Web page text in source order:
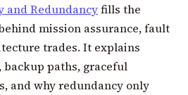
and Redundancyfills the
mission assurance, fault
trades. It explains
paths, graceful
and why redundancy only